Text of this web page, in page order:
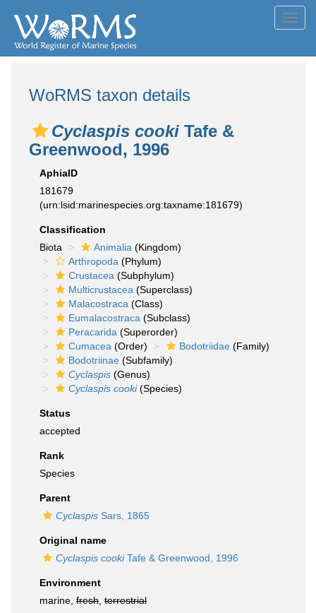
WoRMS taxon details
Cyclaspis cooki Tafe &
Greenwood, 1996
AphiaID
181679
(urn:lsid:marinespecies.org:taxname:181679)
Classification
Biota
Animalia (Kingdom)
Arthropoda (Phylum)
Crustacea (Subphylum)
Multicrustacea (Superclass)
Malacostraca (Class)
Eumalacostraca (Subclass)
Peracarida (Superorder)
Cumacea (Order) Bodotriidae (Family)
Bodotriinae (Subfamily)
Cyclaspis (Genus)
Cyclaspis cooki(Species)
Status
accepted
Rank
Species
Parent
Cyclaspis Sars, 1865
Original name
Cyclaspis cookiTafe & Greenwood, 1996
Environment
marine, fresh terrestrial